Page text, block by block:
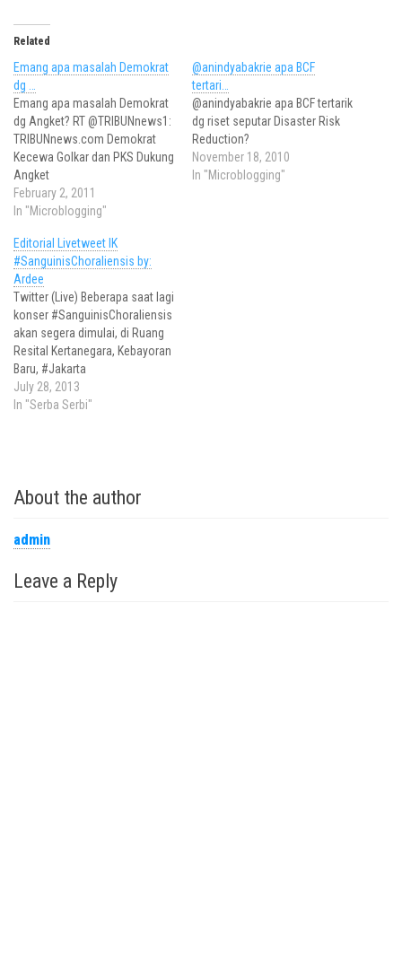
Related
Emang apa masalah Demokrat
dg …
Emang apa masalah Demokrat
dg Angket? RT @TRIBUNnews1:
TRIBUNnews.com Demokrat
Kecewa Golkar dan PKS Dukung
Angket
February 2, 2011
In "Microblogging"
@anindyabakrie apa BCF
tertari…
@anindyabakrie apa BCF tertarik
dg riset seputar Disaster Risk
Reduction?
November 18, 2010
In "Microblogging"
Editorial Livetweet IK
#SanguinisChoraliensis by:
Ardee
Twitter (Live) Beberapa saat lagi
konser #SanguinisChoraliensis
akan segera dimulai, di Ruang
Resital Kertanegara, Kebayoran
Baru, #Jakarta
#SanguinisChoraliensis
dibawakan oleh Jakarta
#SanguinisChoraliensis 2013
Janequin
X2 Persembahan kedua
July 28, 2013
In "Serba Serbi"
About the author
admin
Leave a Reply